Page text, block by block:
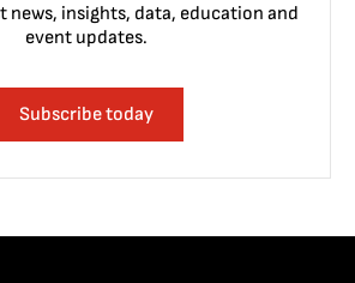
news, insights, data, education and
event updates.
Subscribe today